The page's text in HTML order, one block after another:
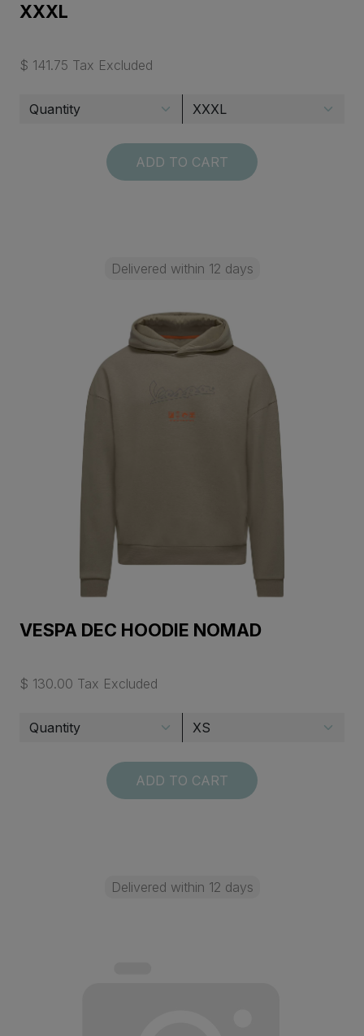
XXXL
$ 141.75 Tax Excluded
ADD TO CART
Delivered within 12 days
VESPA DEC HOODIE NOMAD
$ 130.00 Tax Excluded
ADD TO CART
Delivered within 12 days